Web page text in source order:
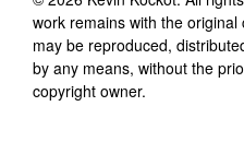
work remains with the
may be reproduced,
by any means, without the
copyright owner.